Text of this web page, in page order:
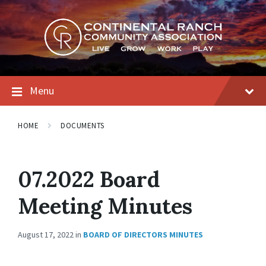
Skip
to
content
Skip
to
main
navigation
Skip
to
footer
Menu
HOME DOCUMENTS
07.2022 Board
Meeting Minutes
August 17, 2022in BOARD OF DIRECTORS MINUTES